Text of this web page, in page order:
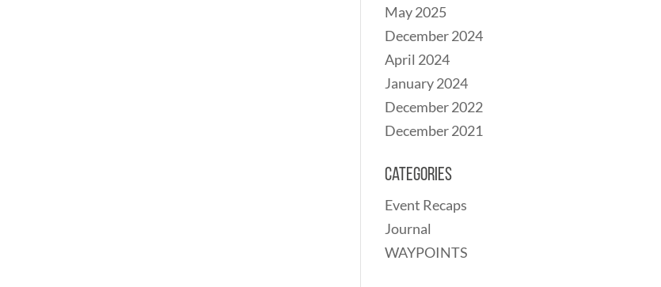
May 2025
December 2024
April 2024
January 2024
December 2022
December 2021
Categories
Event Recaps
Journal
WAYPOINTS